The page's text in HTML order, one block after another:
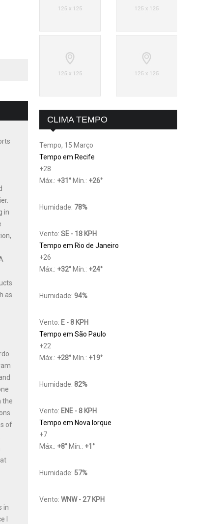
in
as
the
of
in
I
CLIMA TEMPO
Tempo, 15 Março
Tempo em Recife
+28
Máx.: +31 ° Mín.: +26°
Humidade: 78%
Vento:SE - 18 KPH
Tempo em Rio de Janeiro
+26
Máx.: +32° Mín.: +24°
Humidade:94%
Vento: E - 8 KPH
Tempo em São Paulo
+22
Máx.: +28° Mín.: +19°
Humidade:82%
Vento: ENE - 8 KPH
Tempo em Nova Iorque
+7
Máx.: +8° Mín.: +1 °
Humidade: 57%
Vento:WNW - 27 KPH